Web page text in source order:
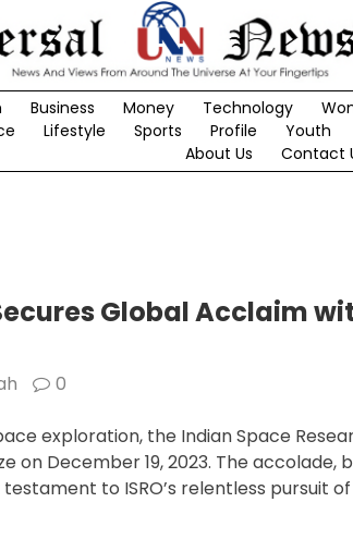
Business Money Technology
Lifestyle Sports Profile Youth
About Us
Contact
Global Acclaim
0
exploration, the Indian Space
on December 19, 2023. The
to ISRO’s relentless pursuit